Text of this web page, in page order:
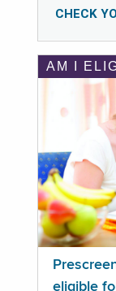
CHECK
AM I
eligible